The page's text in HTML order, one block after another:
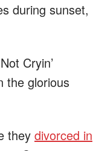
during sunset,
Cryin’
the glorious
they divorced in